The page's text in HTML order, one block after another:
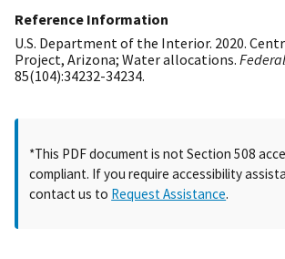
Reference Information
U.S. Department of the Interior. 2020.
Project, Arizona; Water allocations.
85(104):34232-34234.
*This PDF document is not Section 508
compliant. If you require accessibility
contact us to Request Assistance.